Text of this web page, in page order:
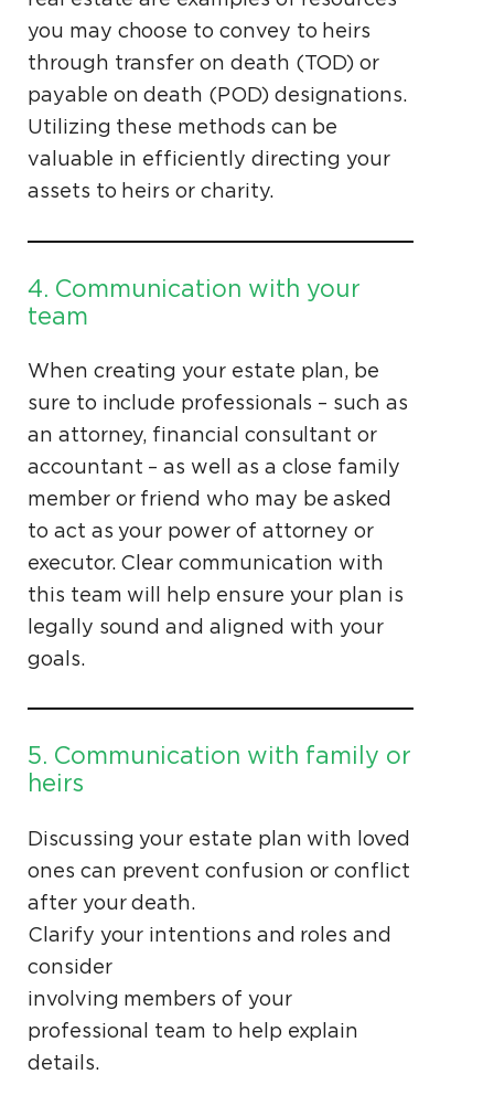
you may choose to convey to heirs
through transfer on death (TOD) or
payable on death (POD) designations.
Utilizing these methods can be
valuable in efficiently directing your
assets to heirs or charity.
4. Communication with your
team
When creating your estate plan, be
sure to include professionals – such as
an attorney, financial consultant or
accountant – as well as a close family
member or friend who may be asked
to act as your power of attorney or
executor. Clear communication with
this team will help ensure your plan is
legally sound and aligned with your
goals.
5. Communication with family or
heirs
Discussing your estate plan with loved
ones can prevent confusion or conflict
after your death.
Clarify your intentions and roles and
consider
involving members of your
professional team to help explain
details.